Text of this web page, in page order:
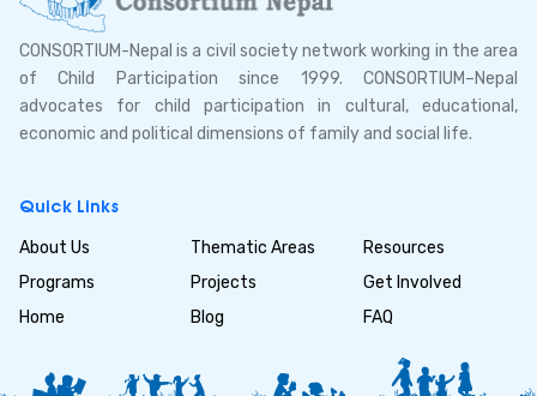
CONSORTIUM-Nepal is a civil society network working in the area
of Child Participation since 1999. CONSORTIUM–Nepal
advocates for child participation in cultural, educational,
economic and political dimensions of family and social life.
Quick Links
About Us
Programs
Home
Thematic Areas
Projects
Blog
Resources
Get Involved
FAQ